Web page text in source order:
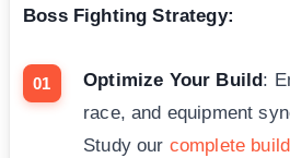
Boss Fighting Strategy:
Optimize Your Build:
race, and equipment
Study our complete